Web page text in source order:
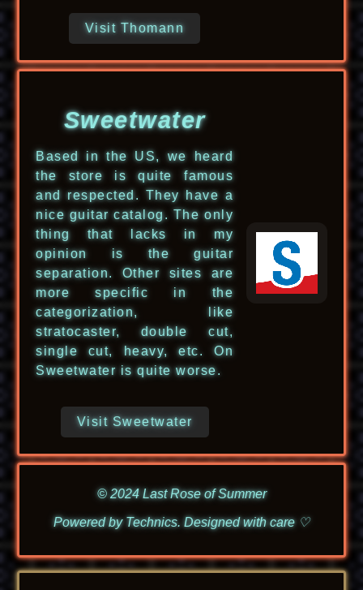
Visit Thomann
Sweetwater
Based in the US, we heard
the store is quite famous
and respected. They have a
nice guitar catalog. The only
thing that lacks in my
opinion is the guitar
separation. Other sites are
more specific in the
categorization, like
stratocaster, double cut,
single cut, heavy, etc. On
Sweetwater is quite worse.
Visit Sweetwater
© 2024 Last Rose of Summer
Powered by Technics. Designed with care ♡